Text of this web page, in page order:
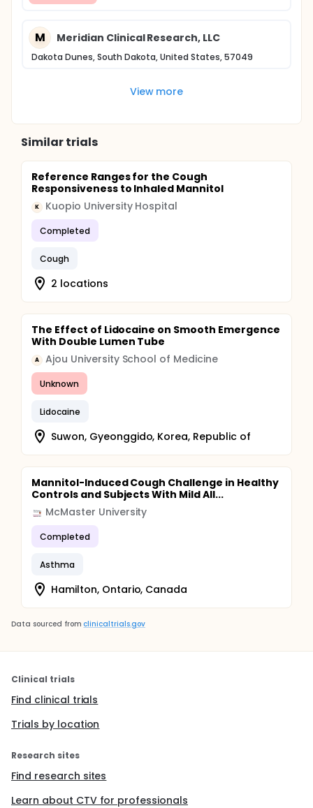
M Meridian Clinical Research, LLC
Dakota Dunes, South Dakota, United States, 57049
View more
Similar trials
Reference Ranges for the Cough
Responsiveness to Inhaled Mannitol
K Kuopio University Hospital
Completed
Cough
2 locations
The Effect of Lidocaine on Smooth Emergence
With Double Lumen Tube
A Ajou University School of Medicine
Unknown
Lidocaine
Suwon, Gyeonggido, Korea, Republic of
Mannitol-Induced Cough Challenge in Healthy
Controls and Subjects With Mild All...
McMaster University
Completed
Asthma
Hamilton, Ontario, Canada
Data sourced from clinicaltrials.gov
Clinical trials
Find clinical trials
Trials by location
Research sites
Find research sites
Learn about CTV for professionals